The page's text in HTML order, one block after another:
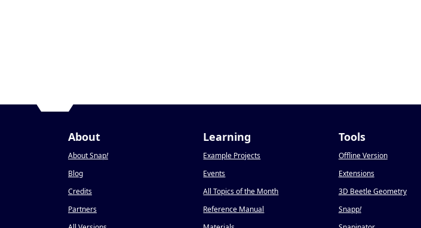
About
About Snap!
Blog
Credits
Partners
Learning
Example Projects
Events
All Topics of the Month
Reference Manual
Tools
Offline Version
Extensions
3D Beetle Geometry
Snapp!